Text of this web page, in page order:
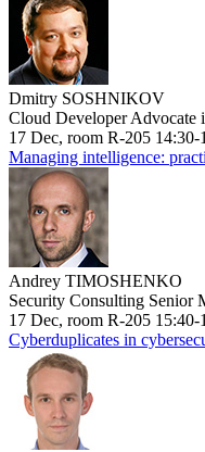
Dmitry SOSHNIKOV
Cloud Developer Advocate
17 Dec, room R-205 14:30-
Managing intelligence:
Andrey TIMOSHENKO
Security Consulting Senior
17 Dec, room R-205 15:40-
Cyberduplicates in